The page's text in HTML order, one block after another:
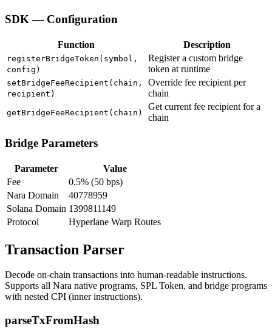
SDK — Configuration
Function Description
registerBridgeToken(symbol,
config)
Register a custom bridge
token at runtime
setBridgeFeeRecipient(chain,
recipient)
Override fee recipient per
chain
getBridgeFeeRecipient(chain)
Get current fee recipient for a
chain
Bridge Parameters
Parameter
Value
Fee
0.5% (50 bps)
Nara Domain
40778959
Solana Domain 1399811149
Protocol
Hyperlane Warp Routes
Transaction Parser
Decode on-chain transactions into human-readable instructions.
Supports all Nara native programs, SPL Token, and bridge programs
with nested CPI (inner instructions).
parseTxFromHash